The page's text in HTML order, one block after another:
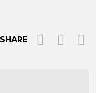
SHARE